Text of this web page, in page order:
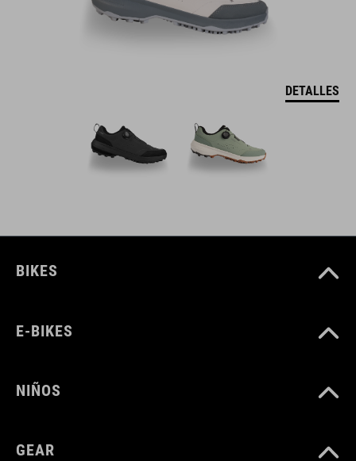
DETALLES
BIKES
E-BIKES
NIÑOS
GEAR